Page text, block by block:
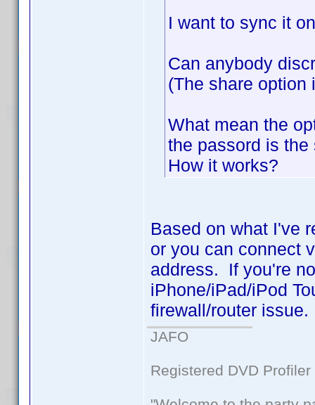
I want to sync it
Can anybody
(The share option
What mean the
the passord is the
How it works?
Based on what I've
or you can connect
address. If you're
iPhone/iPad/iPod
firewall/router issue.
JAFO
Registered DVD